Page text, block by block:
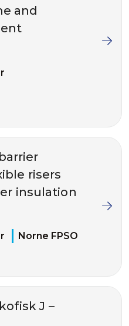
and
risers
insulation
Norne FPSO
J –